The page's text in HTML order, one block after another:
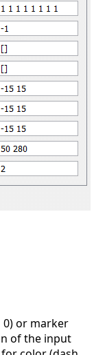
0) or marker
of the input